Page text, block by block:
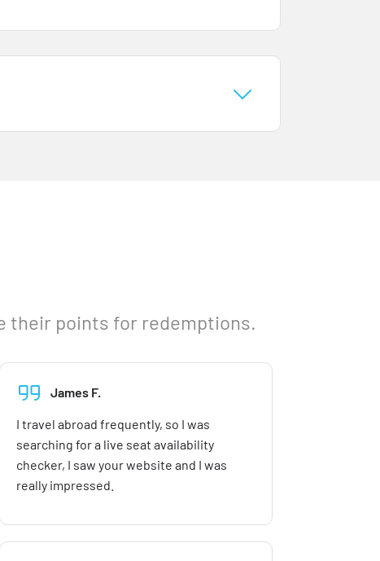
their points for redemptions.
James F.
I travel abroad frequently, so I was
searching for a live seat availability
checker, I saw your website and I was
really impressed.